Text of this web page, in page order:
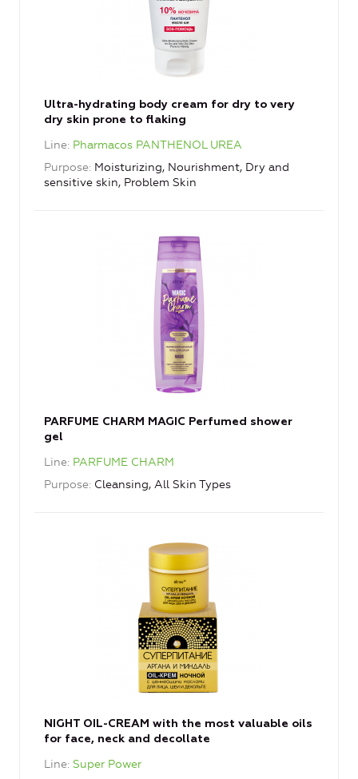
Ultra-hydrating body cream for dry to very
dry skin prone to flaking
Line Pharmacos PANTHENOL UREA
Purpose Moisturizing, Nourishment, Dry and
sensitive skin, Problem Skin
PARFUME CHARM MAGIC Perfumed shower
gel
Line PARFUME CHARM
Purpose Cleansing, All Skin Types
NIGHT OIL-CREAM with the most valuable oils
for face, neck and decollate
Line Super Power